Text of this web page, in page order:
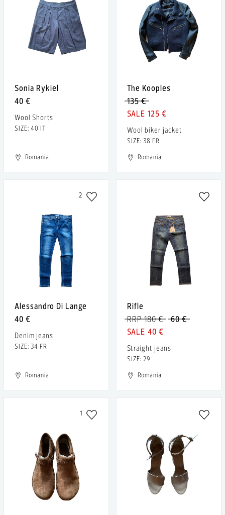
Sonia Rykiel
40 €
Wool Shorts
SIZE: 40 IT
Romania
The Kooples
135 €
125 €
Wool biker jacket
SIZE: 38 FR
Romania
2
Alessandro Di Lange
40 €
Denim jeans
SIZE: 34 FR
Romania
Rifle
60 €
RRP 180 €
40 €
Straight jeans
SIZE: 29
Romania
1